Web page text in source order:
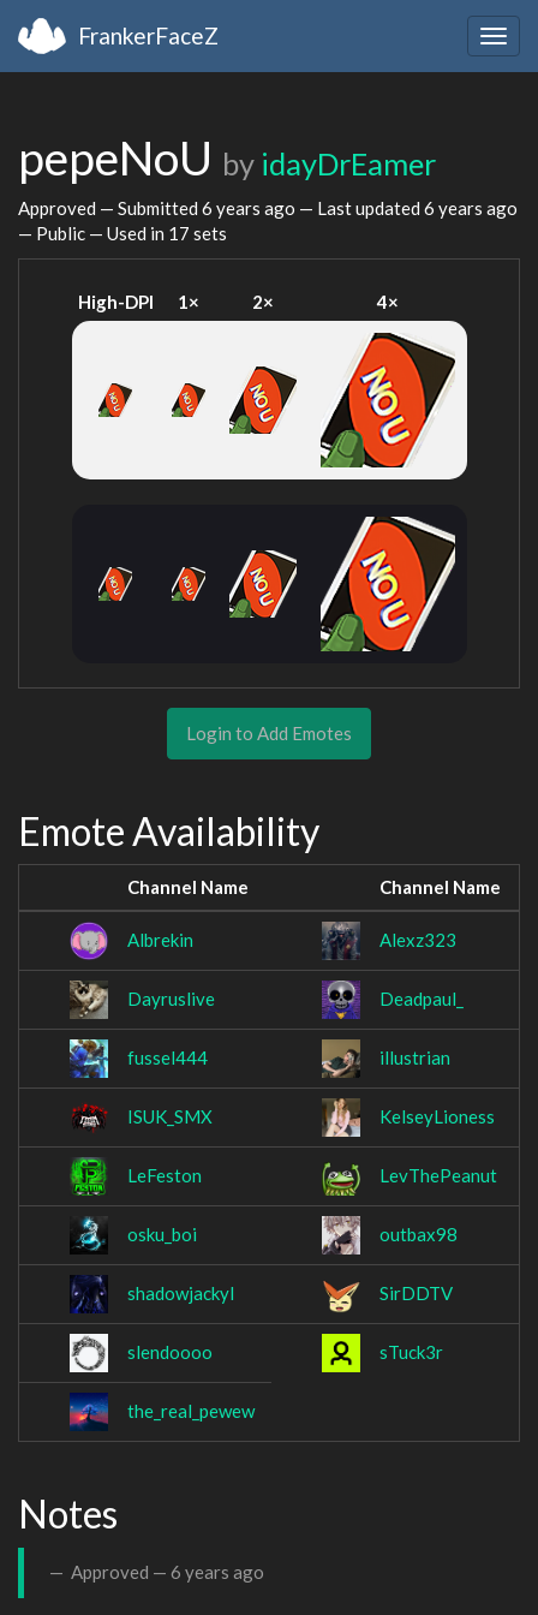
FrankerFaceZ
pepeNoU by idayDrEamer
Approved — Submitted 6 years ago — Last updated 6 years ago
— Public — Used in 17 sets
High-DPI 1× 2× 4×
Login to Add Emotes
Emote Availability
Channel Name Channel Name
Albrekin Alexz323
Dayruslive Deadpaul_
fussel444 illustrian
ISUK_SMX KelseyLioness
LeFeston LevThePeanut
osku_boi outbax98
shadowjackyl SirDDTV
slendoooo sTuck3r
the_real_pewew
Notes
Approved — 6 years ago